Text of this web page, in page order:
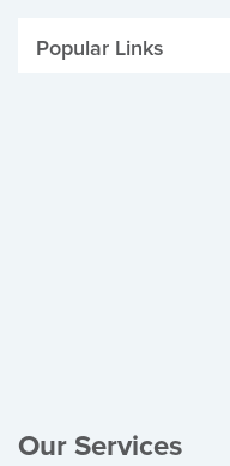
Popular Links
Our Services